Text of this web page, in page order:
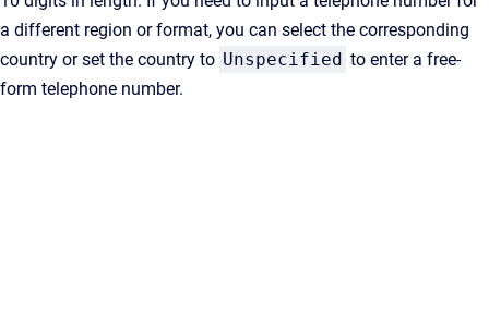
a different region or format, you can select the corresponding
country or set the country to Unspecified to enter a free-
form telephone number.